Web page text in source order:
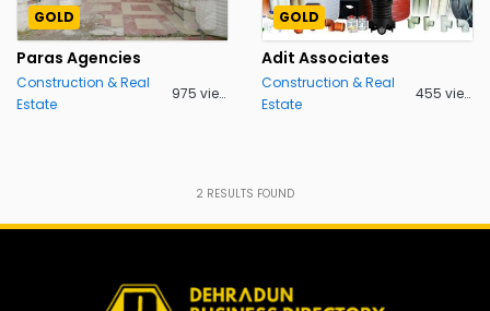
GOLD
Paras Agencies
Construction & Real
Estate
975 views
GOLD
Adit Associates
Construction & Real
Estate
455 views
2 RESULTS FOUND